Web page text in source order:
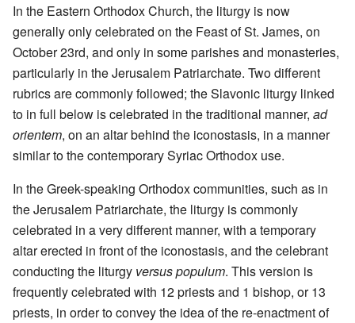
In the Eastern Orthodox Church, the liturgy is now
generally only celebrated on the Feast of St. James, on
October 23rd, and only in some parishes and monasteries,
particularly in the Jerusalem Patriarchate. Two different
rubrics are commonly followed; the Slavonic liturgy linked
to in full below is celebrated in the traditional manner, ad
orientem, on an altar behind the iconostasis, in a manner
similar to the contemporary Syriac Orthodox use.
In the Greek-speaking Orthodox communities, such as in
the Jerusalem Patriarchate, the liturgy is commonly
celebrated in a very different manner, with a temporary
altar erected in front of the iconostasis, and the celebrant
conducting the liturgy versus populum. This version is
frequently celebrated with 12 priests and 1 bishop, or 13
priests, in order to convey the idea of the re-enactment of